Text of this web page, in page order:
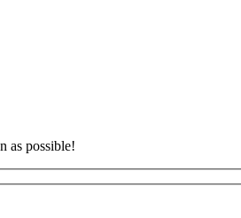
as possible!